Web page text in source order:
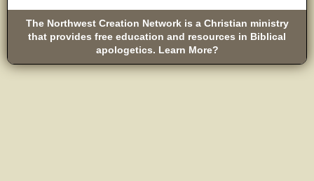
The Northwest Creation Network is a Christian ministry
that provides free education and resources in Biblical
apologetics. Learn More?